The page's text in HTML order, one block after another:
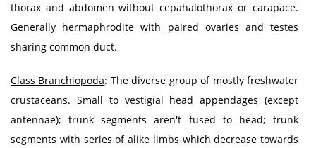
thorax and abdomen without cepahalothorax or carapace.
Generally hermaphrodite with paired ovaries and testes
sharing common duct.
Class Branchiopoda: The diverse group of mostly freshwater
crustaceans. Small to vestigial head appendages (except
antennae); trunk segments aren't fused to head; trunk
segments with series of alike limbs which decrease towards